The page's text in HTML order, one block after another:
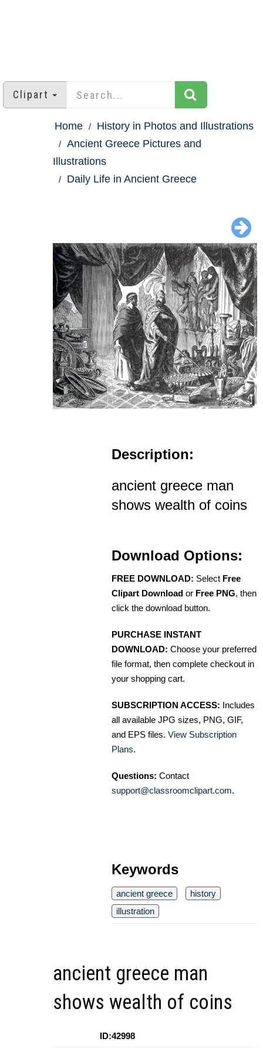
Clipart
Home
History in Photos and Illustrations
Ancient Greece Pictures and
Illustrations
Daily Life in Ancient Greece
Description:
ancient greece man
shows wealth of coins
Download Options:
FREE DOWNLOAD: Select Free
Clipart Download or Free PNG, then
click the download button.
PURCHASE INSTANT
DOWNLOAD: Choose your preferred
file format, then complete checkout in
your shopping cart.
SUBSCRIPTION ACCESS: Includes
all available JPG sizes, PNG, GIF,
and EPS files. View Subscription
Plans.
Questions: Contact
support@classroomclipart.com.
Keywords
ancient greece
history
illustration
ancient greece man
shows wealth of coins
ID:42998